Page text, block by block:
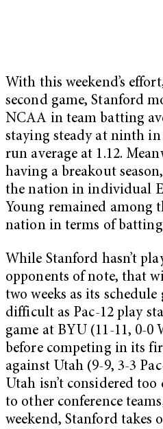
With this weekend’s
second game, Stanford
NCAA in team batting
staying steady at ninth
run average at 1.12.
having a breakout
the nation in individual
Young remained among
nation in terms of batting
While Stanford hasn’t
opponents of note, that
two weeks as its
difficult as Pac-12 play
game at BYU (11-11, 0-0
before competing in its
against Utah (9-9, 3-3
Utah isn’t considered
to other conference
weekend, Stanford takes